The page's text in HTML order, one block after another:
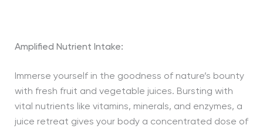
Amplified Nutrient Intake:
Immerse yourself in the goodness of nature’s bounty
with fresh fruit and vegetable juices. Bursting with
vital nutrients like vitamins, minerals, and enzymes, a
juice retreat gives your body a concentrated dose of